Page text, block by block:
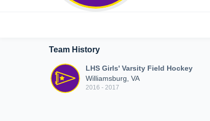
Team History
LHS Girls' Varsity Field Hockey
Williamsburg, VA
2016 - 2017